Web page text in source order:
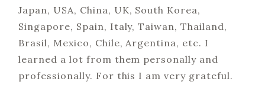
Japan, USA, China, UK, South Korea,
Singapore, Spain, Italy, Taiwan, Thailand,
Brasil, Mexico, Chile, Argentina, etc. I
learned a lot from them personally and
professionally. For this I am very grateful.